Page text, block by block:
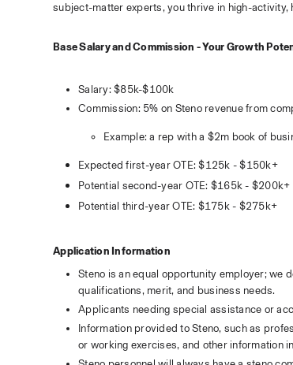
subject-matter experts, you thrive in high-activity,
Base Salary and Commission - Your Growth
Salary: $85k-$100k
Commission: 5% on Steno revenue from
Example: a rep with a $2m book of
Expected first-year OTE: $125k - $150k+
Potential second-year OTE: $165k - $200k+
Potential third-year OTE: $175k - $275k+
Application Information
Steno is an equal opportunity employer; we
qualifications, merit, and business needs.
Applicants needing special assistance or
Information provided to Steno, such as
or working exercises, and other information